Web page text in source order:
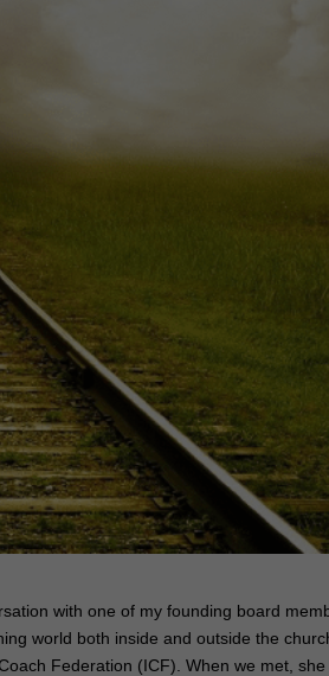
with one of my founding board
world both inside and outside the
Federation (ICF). When we met,